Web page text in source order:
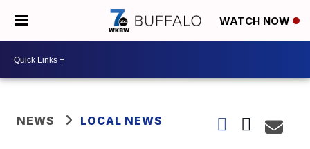
WATCH NOW
NEWS LOCAL NEWS